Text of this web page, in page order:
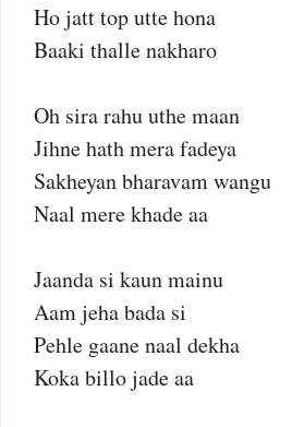
Ho jatt top utte hona
Baaki thalle nakharo
Oh sira rahu uthe maan
Jihne hath mera fadeya
Sakheyan bharavam wangu
Naal mere khade aa
Jaanda si kaun mainu
Aam jeha bada si
Pehle gaane naal dekha
Koka billo jade aa